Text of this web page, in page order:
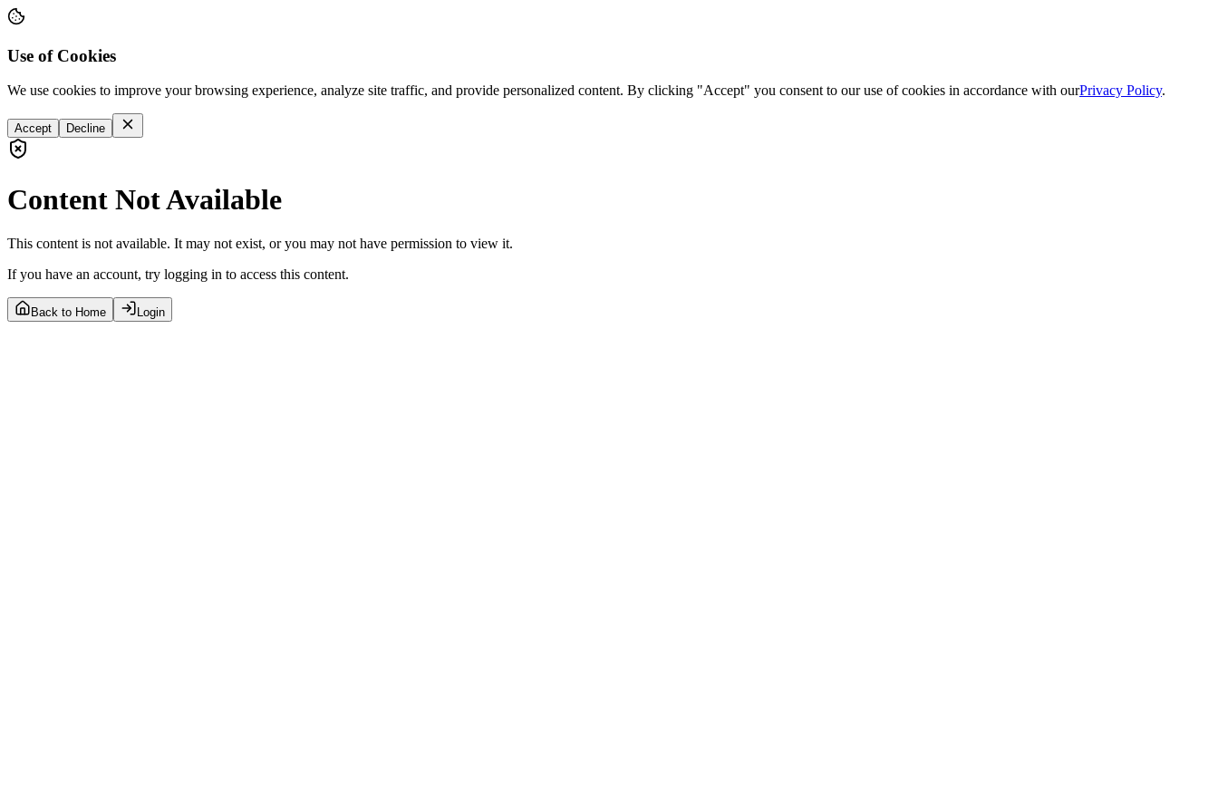
Use of Cookies
We use cookies to improve your browsing experience, analyze site traffic, and provide personalized content. By clicking "Accept" you consent to our use of cookies in accordance with ourPrivacy Policy.
Accept Decline
Content Not Available
This content is not available. It may not exist, or you may not have permission to view it.
If you have an account, try logging in to access this content.
Back to Home Login